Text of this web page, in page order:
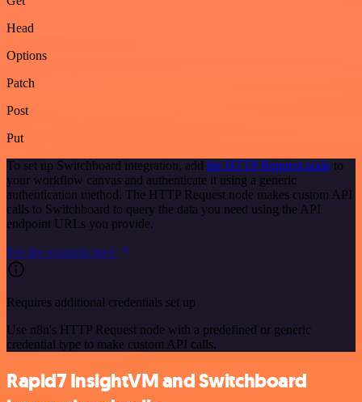
Head
Options
Patch
Post
Put
To set up Switchboard integration, add the HTTP Request node to
your workflow canvas and authenticate it using a generic
authentication method. The HTTP Request node makes custom API
calls to Switchboard to query the data you need using the API
endpoint URLs you provide.
See the example here
Requires additional credentials set up
Use n8n's HTTP Request node with a predefined or generic
credential type to make custom API calls.
Rapid7 InsightVM and Switchboard